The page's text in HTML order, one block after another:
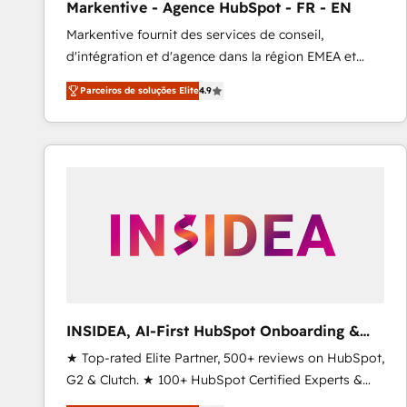
Profitability Dashboards
Markentive - Agence HubSpot - FR - EN
Markentive fournit des services de conseil,
d'intégration et d'agence dans la région EMEA et
North America. Avec plus de 115 experts en
marketing automation, Growth, Revops, CRM et
webdesign. Markentive is both a consulting firm, a
digital agency and an integrator. With over 115
Parceiros de soluções Elite4.9
INSIDEA, AI-First HubSpot Onboarding &
RevOps
★ Top-rated Elite Partner, 500+ reviews on HubSpot,
G2 & Clutch. ★ 100+ HubSpot Certified Experts &
Trainers across the team ★ 1,500+ implementations